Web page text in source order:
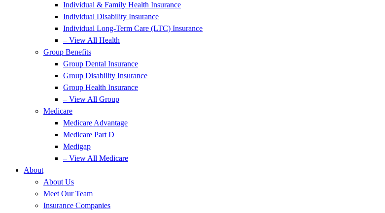
Individual & Family Health Insurance
Individual Disability Insurance
Individual Long-Term Care (LTC) Insurance
– View All Health
Group Benefits
Group Dental Insurance
Group Disability Insurance
Group Health Insurance
– View All Group
Medicare
Medicare Advantage
Medicare Part D
Medigap
– View All Medicare
About
About Us
Meet Our Team
Insurance Companies